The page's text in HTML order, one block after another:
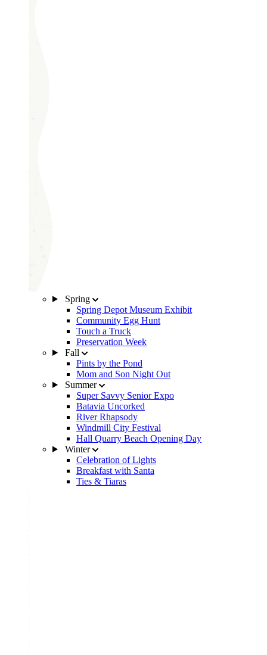
Spring
Spring Depot Museum Exhibit
Community Egg Hunt
Touch a Truck
Preservation Week
Fall
Pints by the Pond
Mom and Son Night Out
Summer
Super Savvy Senior Expo
Batavia Uncorked
River Rhapsody
Windmill City Festival
Hall Quarry Beach Opening Day
Winter
Celebration of Lights
Breakfast with Santa
Ties & Tiaras